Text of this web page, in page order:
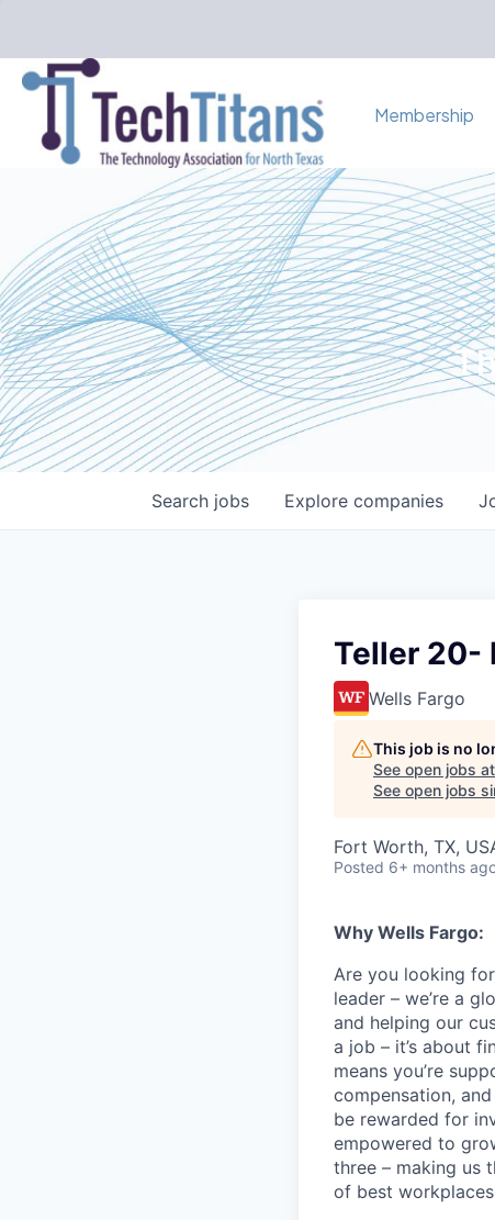
Membership
Search jobs Explore companies
Teller 20-
Wells Fargo
This job is no
See open jobs at
See open jobs
Fort Worth, TX,
Posted 6+ months
Why Wells Fargo:
Are you looking
leader – we’re a
and helping our
a job – it’s about
means you’re
compensation,
be rewarded for
empowered to
three – making us
of best